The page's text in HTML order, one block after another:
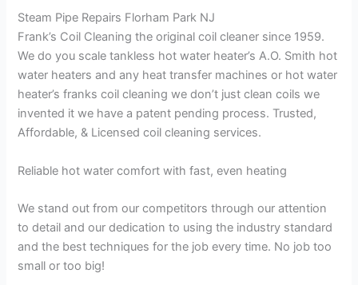
Steam Pipe Repairs Florham Park NJ
Frank’s Coil Cleaning the original coil cleaner since 1959.
We do you scale tankless hot water heater’s A.O. Smith hot
water heaters and any heat transfer machines or hot water
heater’s franks coil cleaning we don’t just clean coils we
invented it we have a patent pending process. Trusted,
Affordable, & Licensed coil cleaning services.
Reliable hot water comfort with fast, even heating
We stand out from our competitors through our attention
to detail and our dedication to using the industry standard
and the best techniques for the job every time. No job too
small or too big!